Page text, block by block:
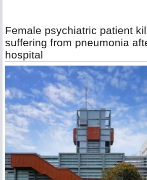
Female psychiatric patient
suffering from pneumonia
hospital